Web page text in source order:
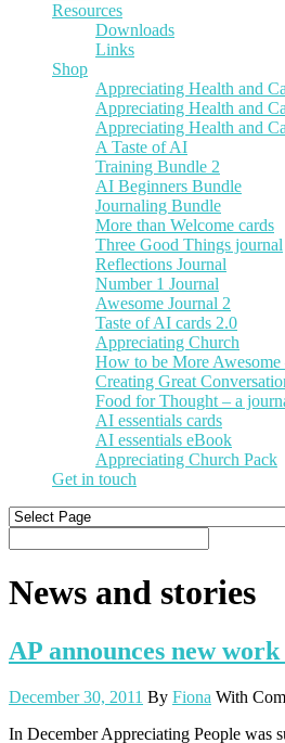
Resources
Downloads
Links
Shop
Appreciating Health and
Appreciating Health and
Appreciating Health and
A Taste of AI
Training Bundle 2
AI Beginners Bundle
Journaling Bundle
More than Welcome cards
Three Good Things journal
Reflections Journal
Number 1 Journal
Awesome Journal 2
Taste of AI cards 2.0
Appreciating Church
How to be More
Creating Great
Food for Thought – a
AI essentials cards
AI essentials eBook
Appreciating Church Pack
Get in touch
News and stories
AP announces new
December 30, 2011 By Fiona With
In December Appreciating People was